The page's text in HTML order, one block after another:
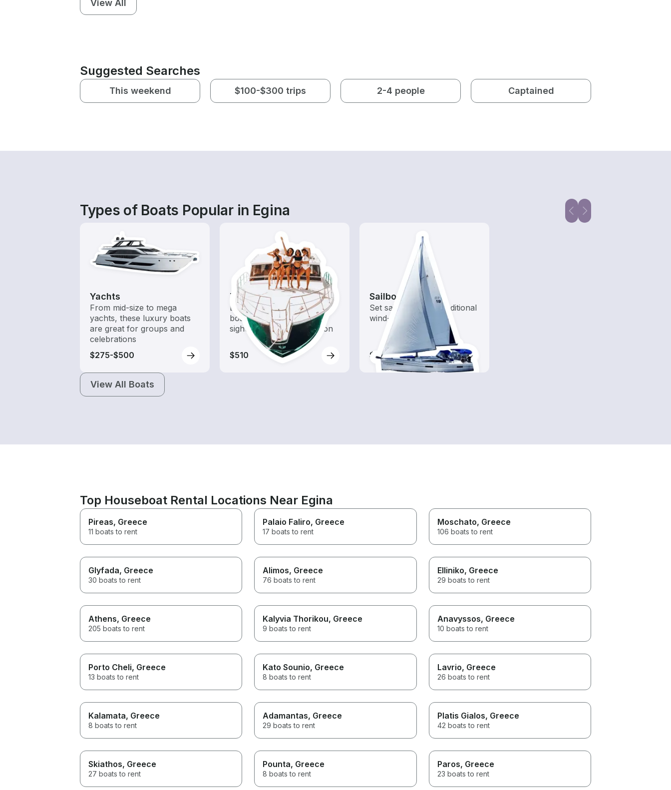
View All
Suggested Searches
This weekend $100-$300 trips 2-4 people Captained
Types of Boats Popular in Egina
Yachts
From mid-size to mega
yachts, these luxury boats
are great for groups and
celebrations
$275-$500
Tours
Explore local waters with a
boat rental dedicated to
sightseeing and exploration
$510
Sailboats
Set sail with these traditional
wind-powered boats
$510
View All Boats
Top Houseboat Rental Locations Near Egina
Pireas, Greece
11 boats to rent
Palaio Faliro, Greece
17 boats to rent
Moschato, Greece
106 boats to rent
Glyfada, Greece
30 boats to rent
Alimos, Greece
76 boats to rent
Elliniko, Greece
29 boats to rent
Athens, Greece
205 boats to rent
Kalyvia Thorikou, Greece
9 boats to rent
Anavyssos, Greece
10 boats to rent
Porto Cheli, Greece
13 boats to rent
Kato Sounio, Greece
8 boats to rent
Lavrio, Greece
26 boats to rent
Kalamata, Greece
8 boats to rent
Adamantas, Greece
29 boats to rent
Platis Gialos, Greece
42 boats to rent
Skiathos, Greece
27 boats to rent
Pounta, Greece
8 boats to rent
Paros, Greece
23 boats to rent